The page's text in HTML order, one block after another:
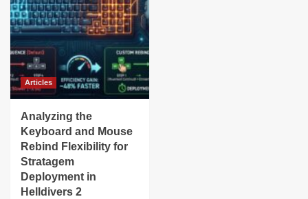
Articles
Analyzing the
Keyboard and Mouse
Rebind Flexibility for
Stratagem
Deployment in
Helldivers 2